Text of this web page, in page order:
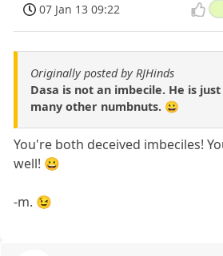
07 Jan 13 09:22
Originally posted by RJHinds
Dasa is not an imbecile. He is
many other numbnuts. 😀
You're both deceived imbeciles!
well! 😀
-m. 😉